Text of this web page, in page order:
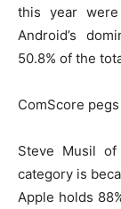
this year
Android’s
50.8% of the
ComScore pegs
Steve Musil
category is
Apple holds